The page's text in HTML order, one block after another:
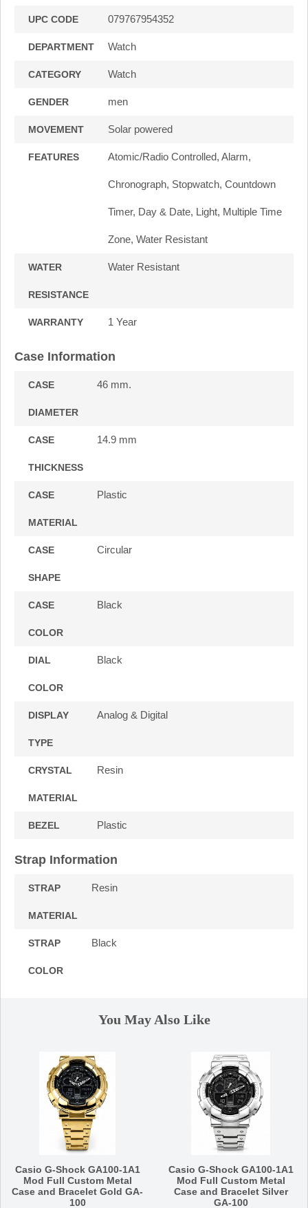
UPC CODE 079767954352
DEPARTMENT Watch
CATEGORY Watch
GENDER men
MOVEMENT Solar powered
FEATURES Atomic/Radio Controlled, Alarm,
Chronograph, Stopwatch, Countdown
Timer, Day & Date, Light, Multiple Time
Zone, Water Resistant
WATER
RESISTANCE
Water Resistant
WARRANTY 1 Year
Case Information
CASE
DIAMETER
46 mm.
CASE
THICKNESS
14.9 mm
CASE
MATERIAL
Plastic
CASE
SHAPE
Circular
CASE
COLOR
Black
DIAL
COLOR
Black
DISPLAY
TYPE
Analog & Digital
CRYSTAL
MATERIAL
Resin
BEZEL Plastic
Strap Information
STRAP
MATERIAL
Resin
STRAP
COLOR
Black
You May Also Like
Casio G-Shock GA100-1A1
Mod Full Custom Metal
Case and Bracelet Gold GA-
100
Casio G-Shock GA100-1A1
Mod Full Custom Metal
Case and Bracelet Silver
GA-100